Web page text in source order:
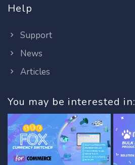
Help
Support
News
Articles
You may be interested in: